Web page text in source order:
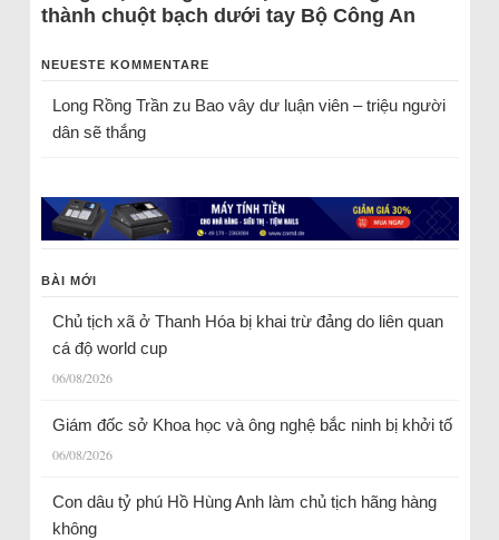
thành chuột bạch dưới tay Bộ Công An
NEUESTE KOMMENTARE
Long Rồng Trầnzu Bao vây dư luận viên – triệu người
dân sẽ thắng
BÀI MỚI
Chủ tịch xã ở Thanh Hóa bị khai trừ đảng do liên quan
cá độ world cup
06/08/2026
Giám đốc sở Khoa học và ông nghệ bắc ninh bị khởi tố
06/08/2026
Con dâu tỷ phú Hồ Hùng Anh làm chủ tịch hãng hàng
không